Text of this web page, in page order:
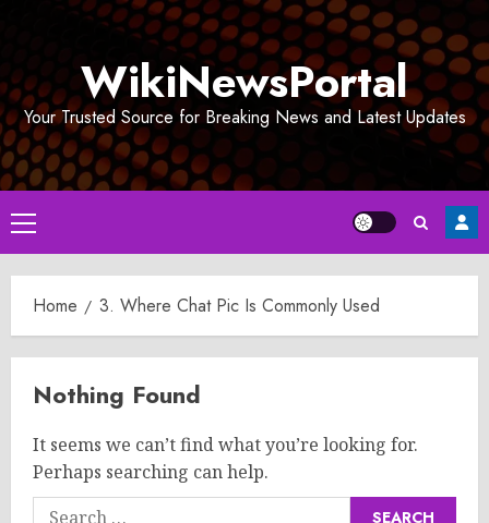
WikiNewsPortal
Your Trusted Source for Breaking News and Latest Updates
Primary
Menu
Home 3. Where Chat Pic Is Commonly Used
Nothing Found
It seems we can’t find what you’re looking for.
Perhaps searching can help.
Search